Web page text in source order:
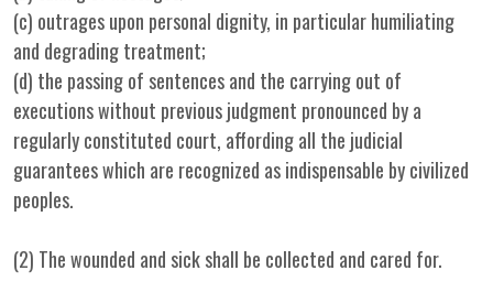
(c) outrages upon personal dignity, in particular humiliating
and degrading treatment;
(d) the passing of sentences and the carrying out of
executions without previous judgment pronounced by a
regularly constituted court, affording all the judicial
guarantees which are recognized as indispensable by civilized
peoples.
(2) The wounded and sick shall be collected and cared for.